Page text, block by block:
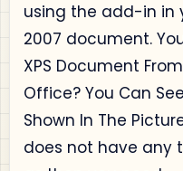
using the add-in in
2007 document.
XPS Document
Office? You Can
Shown In The
does not have any